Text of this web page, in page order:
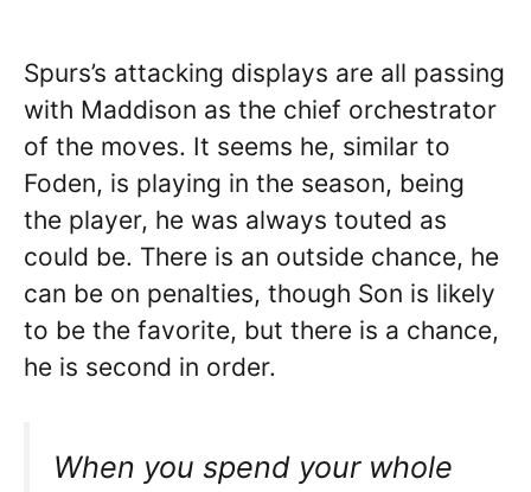
Spurs’s attacking displays are all passing
with Maddison as the chief orchestrator
of the moves. It seems he, similar to
Foden, is playing in the season, being
the player, he was always touted as
could be. There is an outside chance, he
can be on penalties, though Son is likely
to be the favorite, but there is a chance,
he is second in order.
When you spend your whole